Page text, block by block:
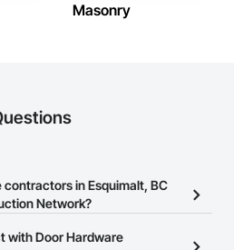
Masonry
in Esquimalt, BC
Network?
contractors in Esquimalt,
with Door Hardware